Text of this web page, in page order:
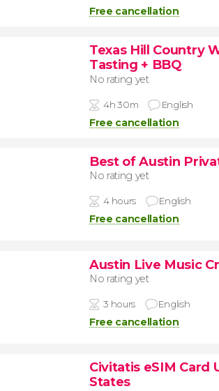
Free cancellation
Texas Hill Country
Tasting + BBQ
No rating yet
4h 30m English
Free cancellation
Best of Austin
No rating yet
4 hours English
Free cancellation
Austin Live Music
No rating yet
3 hours English
Free cancellation
Civitatis eSIM Card
States